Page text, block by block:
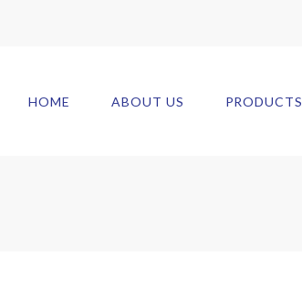
HOME ABOUT US PRODUCTS